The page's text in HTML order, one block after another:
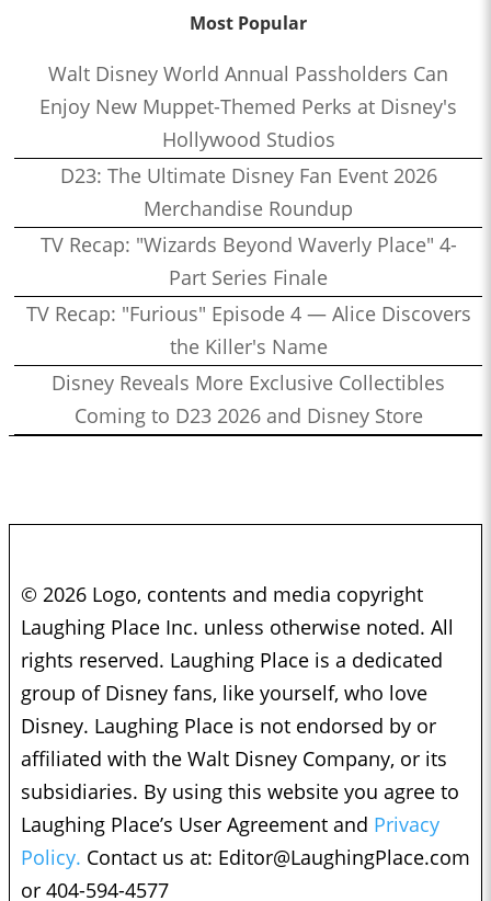
Most Popular
Walt Disney World Annual Passholders Can
Enjoy New Muppet-Themed Perks at Disney's
Hollywood Studios
D23: The Ultimate Disney Fan Event 2026
Merchandise Roundup
TV Recap: "Wizards Beyond Waverly Place" 4-
Part Series Finale
TV Recap: "Furious" Episode 4 — Alice Discovers
the Killer's Name
Disney Reveals More Exclusive Collectibles
Coming to D23 2026 and Disney Store
© 2026 Logo, contents and media copyright
Laughing Place Inc. unless otherwise noted. All
rights reserved. Laughing Place is a dedicated
group of Disney fans, like yourself, who love
Disney. Laughing Place is not endorsed by or
affiliated with the Walt Disney Company, or its
subsidiaries. By using this website you agree to
Laughing Place’s User Agreement and Privacy
Policy. Contact us at: Editor@LaughingPlace.com
or 404-594-4577